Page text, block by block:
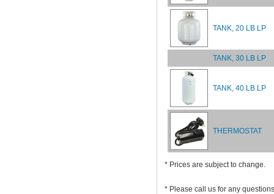
TANK, 20 LB LP
TANK, 30 LB LP
TANK, 40 LB LP
THERMOSTAT
* Prices are subject to change.
* Please call us for any